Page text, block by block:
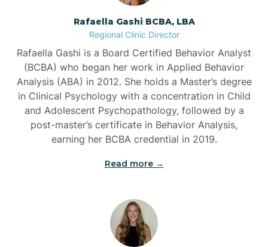
Bear Grass
Beech Mountain
Belmont
Rafaella Gashi BCBA, LBA
Regional Clinic Director
Rafaella Gashi is a Board Certified Behavior Analyst
(BCBA) who began her work in Applied Behavior
Analysis (ABA) in 2012. She holds a Master’s degree
in Clinical Psychology with a concentration in Child
and Adolescent Psychopathology, followed by a
post-master’s certificate in Behavior Analysis,
earning her BCBA credential in 2019.
Read more →